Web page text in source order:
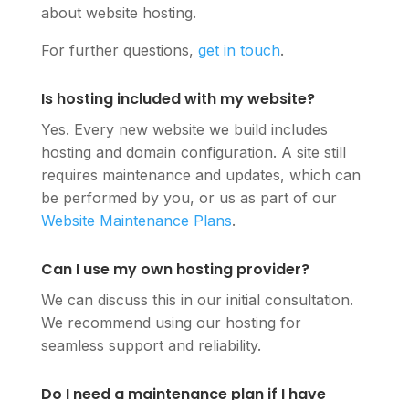
about website hosting.
For further questions, get in touch.
Is hosting included with my website?
Yes. Every new website we build includes
hosting and domain configuration. A site still
requires maintenance and updates, which can
be performed by you, or us as part of our
Website Maintenance Plans.
Can I use my own hosting provider?
We can discuss this in our initial consultation.
We recommend using our hosting for
seamless support and reliability.
Do I need a maintenance plan if I have